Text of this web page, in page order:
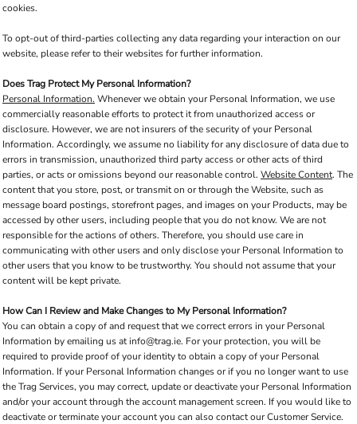
cookies.
To opt-out of third-parties collecting any data regarding your interaction on our
website, please refer to their websites for further information.
Does Trag Protect My Personal Information?
Personal Information. Whenever we obtain your Personal Information, we use
commercially reasonable efforts to protect it from unauthorized access or
disclosure. However, we are not insurers of the security of your Personal
Information. Accordingly, we assume no liability for any disclosure of data due to
errors in transmission, unauthorized third party access or other acts of third
parties, or acts or omissions beyond our reasonable control. Website Content. The
content that you store, post, or transmit on or through the Website, such as
message board postings, storefront pages, and images on your Products, may be
accessed by other users, including people that you do not know. We are not
responsible for the actions of others. Therefore, you should use care in
communicating with other users and only disclose your Personal Information to
other users that you know to be trustworthy. You should not assume that your
content will be kept private.
How Can I Review and Make Changes to My Personal Information?
You can obtain a copy of and request that we correct errors in your Personal
Information by emailing us at info@trag.ie. For your protection, you will be
required to provide proof of your identity to obtain a copy of your Personal
Information. If your Personal Information changes or if you no longer want to use
the Trag Services, you may correct, update or deactivate your Personal Information
and/or your account through the account management screen. If you would like to
deactivate or terminate your account you can also contact our Customer Service.